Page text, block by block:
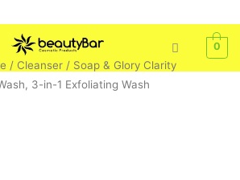
0
/ Cleanser / Soap & Glory Clarity
3-in-1 Exfoliating Wash